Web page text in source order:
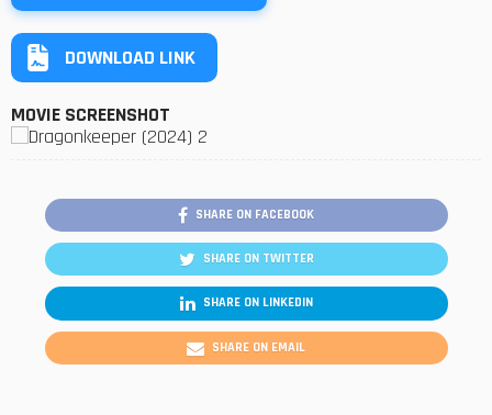
DOWNLOAD LINK
MOVIE SCREENSHOT
SHARE ON FACEBOOK
SHARE ON TWITTER
SHARE ON LINKEDIN
SHARE ON EMAIL